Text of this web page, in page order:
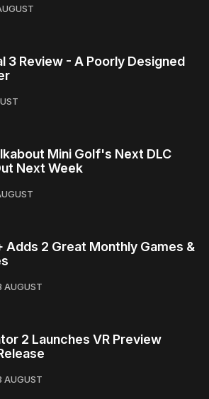
3 Review - A Poorly Designed
Mini Golf's Next DLC
Next Week
Adds 2 Great Monthly Games &
AUGUST
2 Launches VR Preview
AUGUST